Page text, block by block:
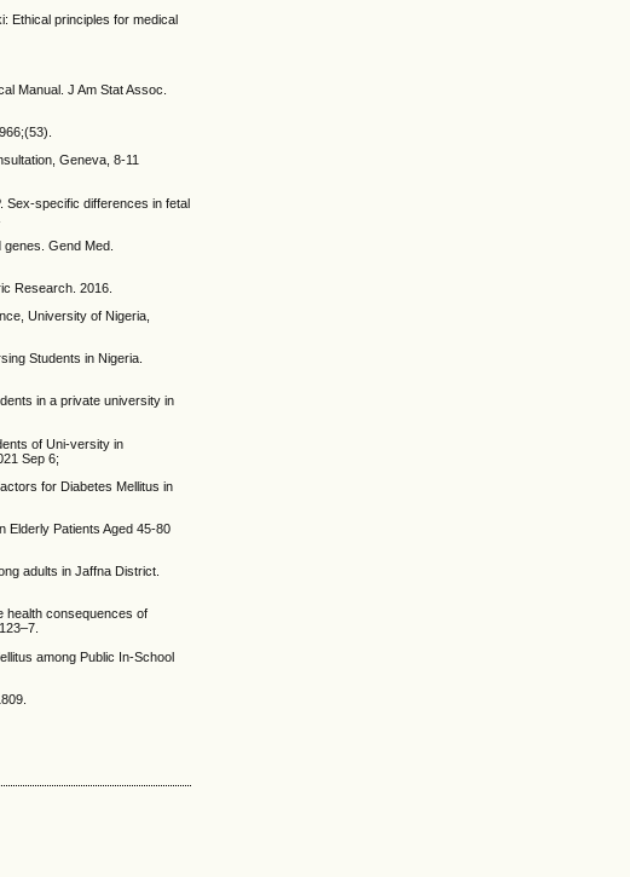
Ethical principles for medical
Manual. J Am Stat Assoc.
Geneva, 8-11
Sex-specific differences in fetal
Gend Med.
Research. 2016.
University of Nigeria,
Students in Nigeria.
in a private university in
of Uni-versity in
Sep 6;
for Diabetes Mellitus in
Elderly Patients Aged 45-80
adults in Jaffna District.
health consequences of
among Public In-School